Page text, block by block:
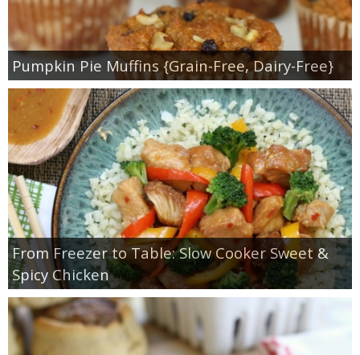
Pumpkin Pie Muffins {Grain-Free, Dairy-Free}
From Freezer to Table: Slow Cooker Sweet &
Spicy Chicken